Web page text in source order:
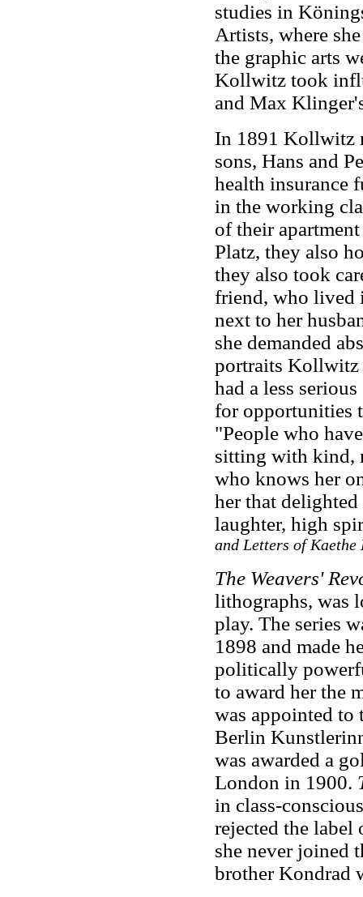
studies in
Artists, where
the graphic arts
Kollwitz took
and Max
In 1891 Kollwitz
sons, Hans and
health insurance
in the working
of their
Platz, they also
they also took
friend, who lived
next to her
she demanded
portraits Kollwitz
had a less
for opportunities
"People who
sitting with kind,
who knows her
her that
laughter, high
and Letters of
The Weavers'
lithographs, was
play. The series
1898 and made
politically
to award her the
was appointed to
Berlin
was awarded a
London in 1900.
in class-
rejected the label
she never joined
brother Kondrad